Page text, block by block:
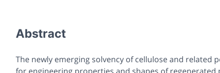
Abstract
The newly emerging solvency of cellulose and